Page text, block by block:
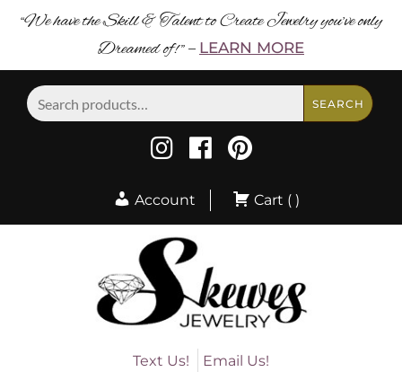
“We have the Skill & Talent to Create Jewelry you’ve only
Dreamed of! ” – LEARN MORE
SEARCH
Account Cart ( )
Text Us! Email Us!